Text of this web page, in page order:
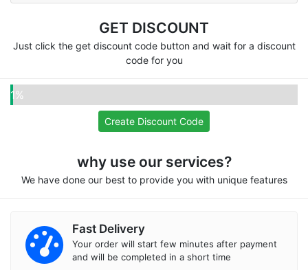
Pooja
Fifatwenty
GET DISCOUNT
Just click the get discount code button and wait for a discount
code for you
1%
Create Discount Code
why use our services?
We have done our best to provide you with unique features
Fast Delivery
Your order will start few minutes after payment
and will be completed in a short time